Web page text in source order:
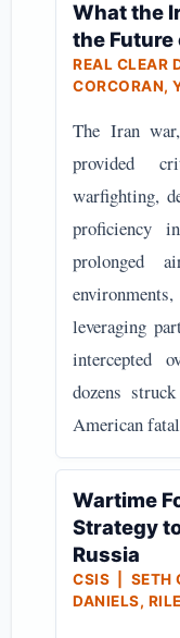
What the
the
REAL CLEAR
CORCORAN,
The Iran
provided
warfighting,
proficiency
prolonged
leveraging
intercepted
dozens
American
Wartime
Strategy
Russia
CSIS | SETH
DANIELS,